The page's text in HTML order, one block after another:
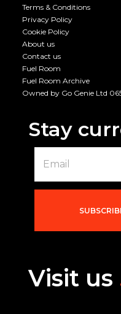
Terms & Conditions
Privacy Policy
Cookie Policy
About us
Contact us
Fuel Room
Fuel Room Archive
Owned by Go Genie Ltd
Stay
i
l
Visit us